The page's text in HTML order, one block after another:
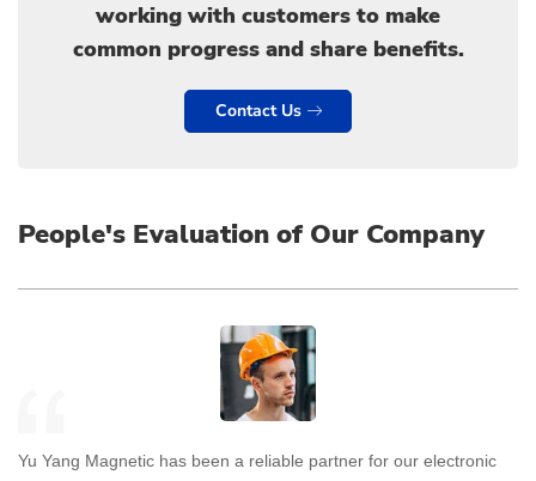
working with customers to make
common progress and share benefits.
Contact Us
People's Evaluation of Our Company
Yu Yang Magnetic has been a reliable partner for our electronic